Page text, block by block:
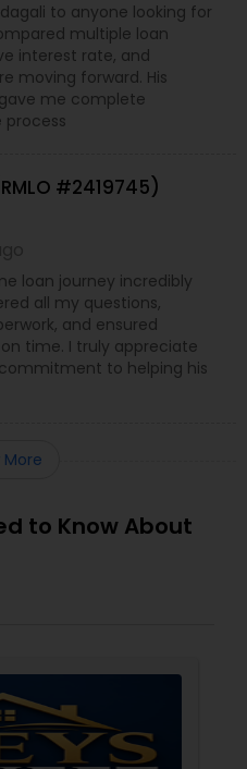
to anyone looking for
multiple loan
interest rate, and
moving forward. His
me complete
#2419745)
loan journey incredibly
all my questions,
and ensured
time. I truly appreciate
to helping his
More
to Know About